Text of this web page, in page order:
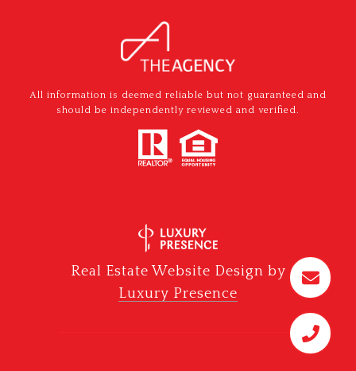
All information is deemed reliable but not guaranteed and
should be independently reviewed and verified.
Real Estate Website Design by
Luxury Presence